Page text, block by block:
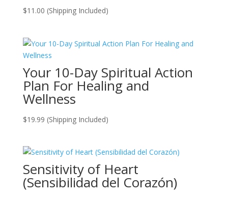
$11.00 (Shipping Included)
Your 10-Day Spiritual Action
Plan For Healing and
Wellness
$19.99 (Shipping Included)
Sensitivity of Heart
(Sensibilidad del Corazón)